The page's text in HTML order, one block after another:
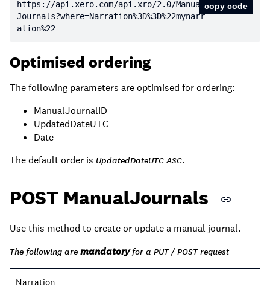
https: //api.xero.com/api.xro/2.0/Manual
Journals?where=Narration%3D%3D%22mynarr
ation%22
copy code
Optimised ordering
The following parameters are optimised for ordering:
ManualJournalID
UpdatedDateUTC
Date
The default order is UpdatedDateUTC ASC.
POST ManualJournals
Use this method to create or update a manual journal.
The following are mandatoryfor a PUT / POST request
Narration